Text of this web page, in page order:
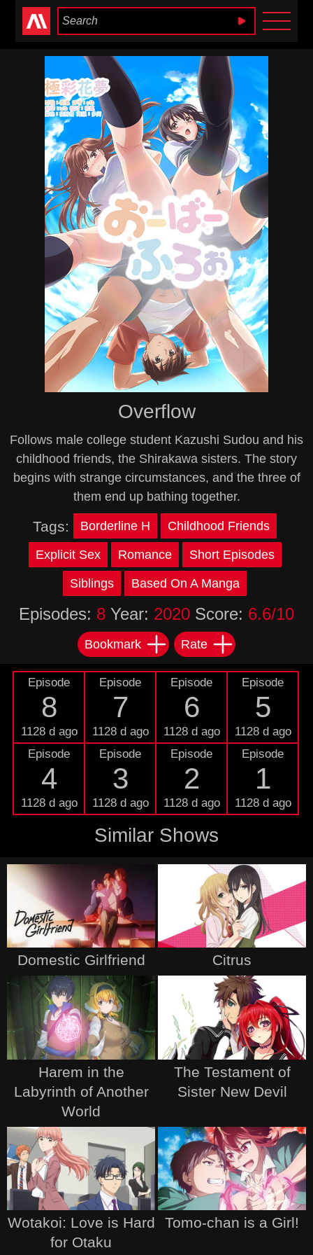
Anime Heaven
Overflow
Follows male college student Kazushi Sudou and his
childhood friends, the Shirakawa sisters. The story
begins with strange circumstances, and the three of
them end up bathing together.
Tags: Borderline H Childhood Friends
Explicit Sex Romance Short Episodes
Siblings Based On A Manga
Episodes: 8 Year: 2020 Score: 6.6/10
Bookmark Rate
Episode
8
1128 d ago
Episode
7
1128 d ago
Episode
6
1128 d ago
Episode
5
1128 d ago
Episode
4
1128 d ago
Episode
3
1128 d ago
Episode
2
1128 d ago
Episode
1
1128 d ago
Similar Shows
Domestic Girlfriend Citrus
Harem in the
Labyrinth of Another
World
The Testament of
Sister New Devil
Wotakoi: Love is Hard
for Otaku
Tomo-chan is a Girl!